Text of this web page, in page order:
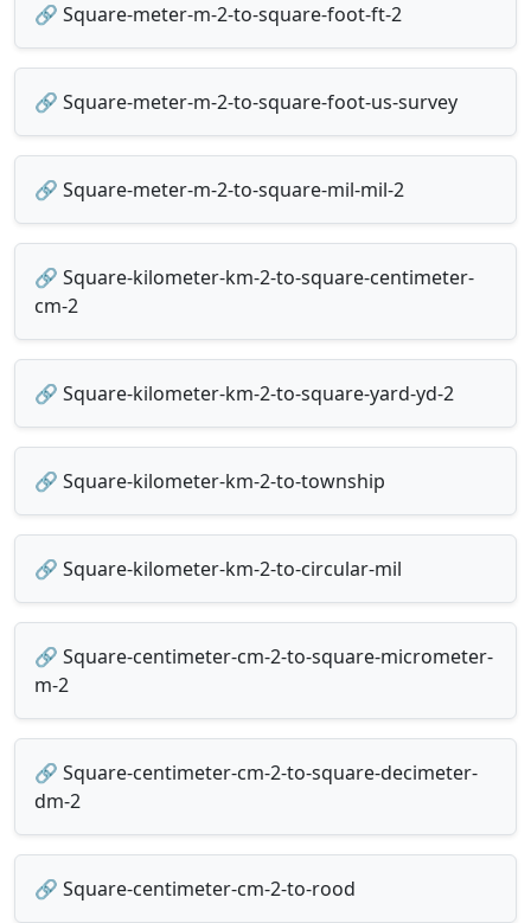
🔗 Square-meter-m-2-to-square-foot-ft-2
🔗 Square-meter-m-2-to-square-foot-us-survey
🔗 Square-meter-m-2-to-square-mil-mil-2
🔗 Square-kilometer-km-2-to-square-centimeter-
cm-2
🔗 Square-kilometer-km-2-to-square-yard-yd-2
🔗 Square-kilometer-km-2-to-township
🔗 Square-kilometer-km-2-to-circular-mil
🔗 Square-centimeter-cm-2-to-square-micrometer-
m-2
🔗 Square-centimeter-cm-2-to-square-decimeter-
dm-2
🔗 Square-centimeter-cm-2-to-rood